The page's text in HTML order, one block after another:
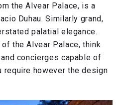
the Alvear Palace, is a
Duhau. Similarly grand,
palatial elegance.
the Alvear Palace, think
concierges capable of
require however the design